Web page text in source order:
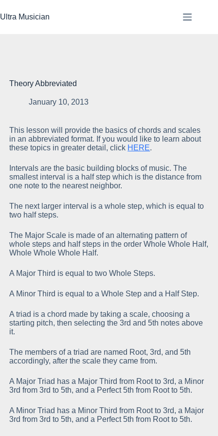
to
content
Ultra Musician
Theory Abbreviated
January 10, 2013
This lesson will provide the basics of chords and scales
in an abbreviated format. If you would like to learn about
these topics in greater detail, click HERE.
Intervals are the basic building blocks of music. The
smallest interval is a half step which is the distance from
one note to the nearest neighbor.
The next larger interval is a whole step, which is equal to
two half steps.
The Major Scale is made of an alternating pattern of
whole steps and half steps in the order Whole Whole Half,
Whole Whole Whole Half.
A Major Third is equal to two Whole Steps.
A Minor Third is equal to a Whole Step and a Half Step.
A triad is a chord made by taking a scale, choosing a
starting pitch, then selecting the 3rd and 5th notes above
it.
The members of a triad are named Root, 3rd, and 5th
accordingly, after the scale they came from.
A Major Triad has a Major Third from Root to 3rd, a Minor
3rd from 3rd to 5th, and a Perfect 5th from Root to 5th.
A Minor Triad has a Minor Third from Root to 3rd, a Major
3rd from 3rd to 5th, and a Perfect 5th from Root to 5th.